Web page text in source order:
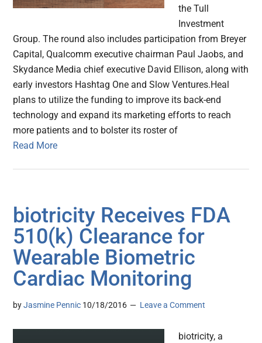
the Tull
Investment
Group. The round also includes participation from Breyer
Capital, Qualcomm executive chairman Paul Jaobs, and
Skydance Media chief executive David Ellison, along with
early investors Hashtag One and Slow Ventures.Heal
plans to utilize the funding to improve its back-end
technology and expand its marketing efforts to reach
more patients and to bolster its roster of
Read More
biotricity Receives FDA
510(k) Clearance for
Wearable Biometric
Cardiac Monitoring
byJasmine Pennic 10/18/2016 Leave a Comment
biotricity, a